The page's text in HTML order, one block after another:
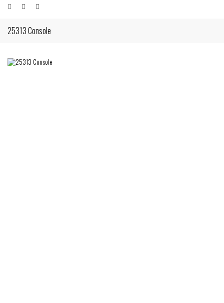
25313 Console